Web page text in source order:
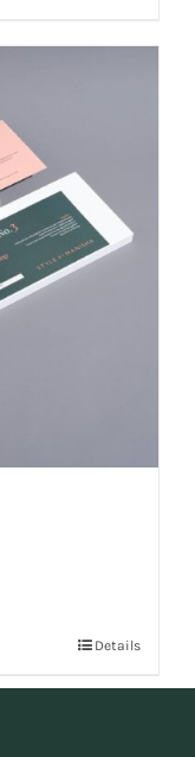
Details